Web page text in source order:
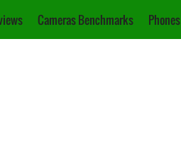
Cameras Benchmarks Phones